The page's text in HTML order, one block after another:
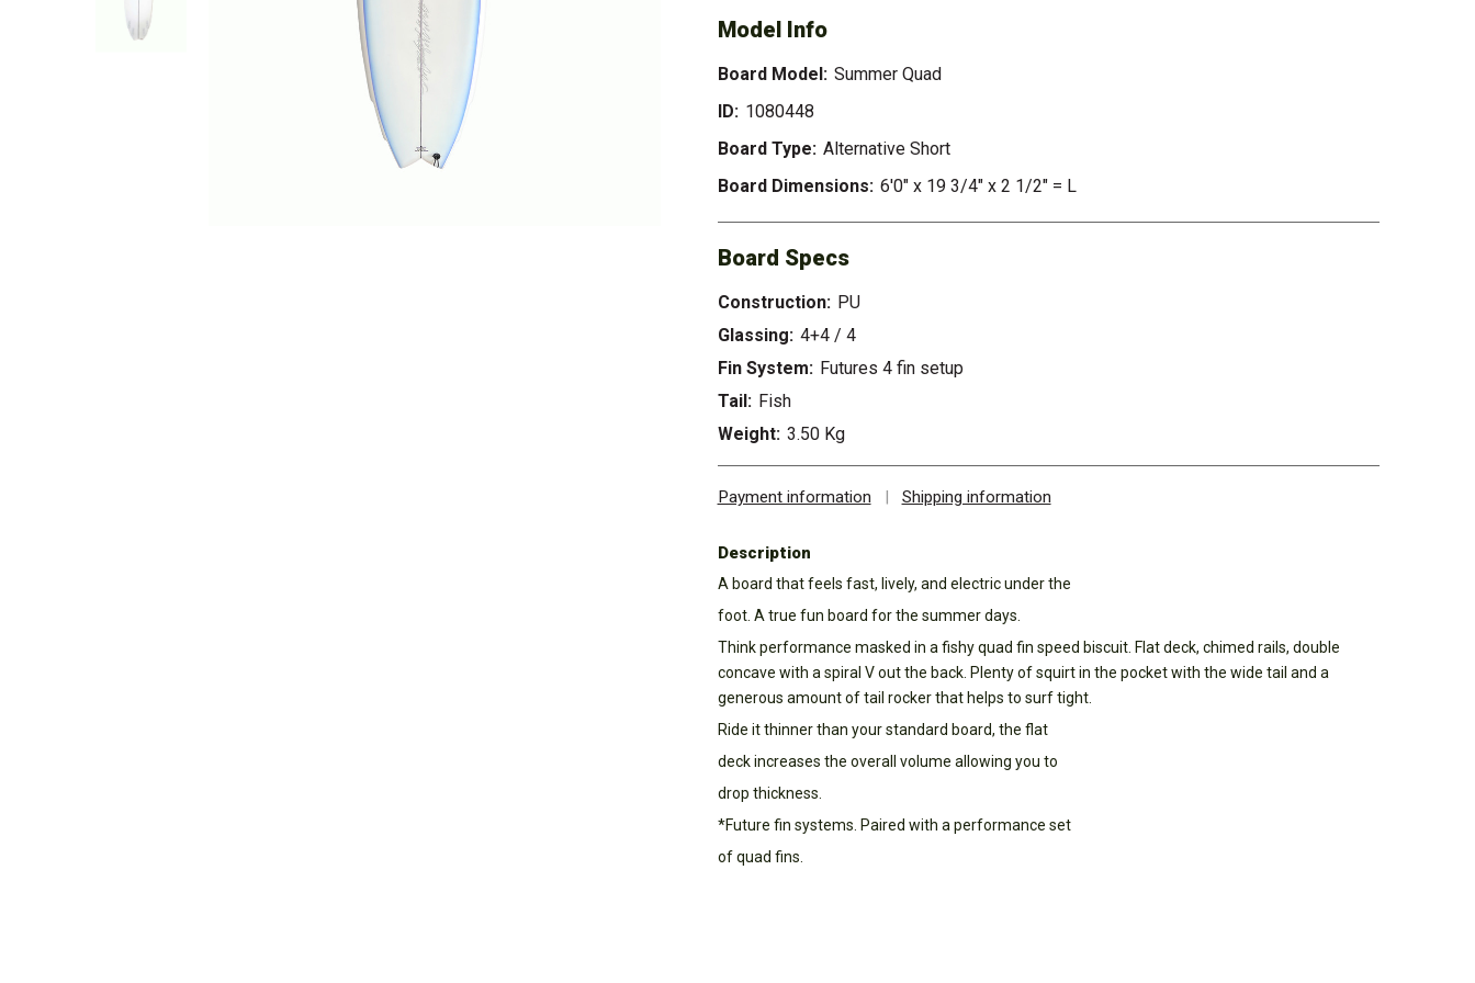
Model Info
Board Model: Summer Quad
ID: 1080448
Board Type: Alternative Short
Board Dimensions: 6'0" x 19 3/4" x 2 1/2" = L
Board Specs
Construction: PU
Glassing: 4+4 / 4
Fin System: Futures 4 fin setup
Tail: Fish
Weight: 3.50 Kg
Payment information | Shipping information
Description
A board that feels fast, lively, and electric under the
foot. A true fun board for the summer days.
Think performance masked in a fishy quad fin speed biscuit. Flat deck, chimed rails, double
concave with a spiral V out the back. Plenty of squirt in the pocket with the wide tail and a
generous amount of tail rocker that helps to surf tight.
Ride it thinner than your standard board, the flat
deck increases the overall volume allowing you to
drop thickness.
*Future fin systems. Paired with a performance set
of quad fins.